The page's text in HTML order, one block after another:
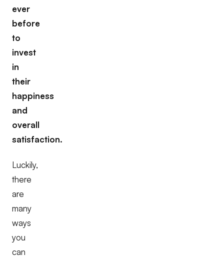
ever
before
to
invest
in
their
happiness
and
overall
satisfaction.
Luckily,
there
are
many
ways
you
can